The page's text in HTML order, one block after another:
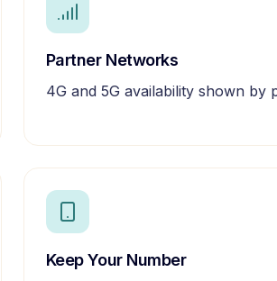
Partner Networks
4G and 5G availability shown by
Keep Your Number